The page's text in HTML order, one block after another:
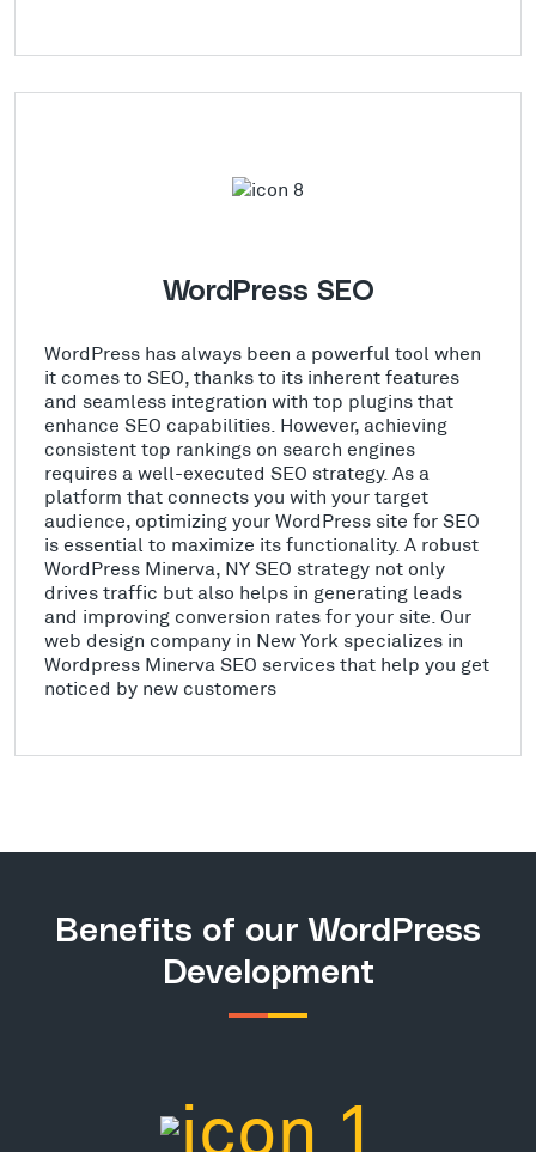
WordPress SEO
WordPress has always been a powerful tool when
it comes to SEO, thanks to its inherent features
and seamless integration with top plugins that
enhance SEO capabilities. However, achieving
consistent top rankings on search engines
requires a well-executed SEO strategy. As a
platform that connects you with your target
audience, optimizing your WordPress site for SEO
is essential to maximize its functionality. A robust
WordPress Minerva, NY SEO strategy not only
drives traffic but also helps in generating leads
and improving conversion rates for your site. Our
web design company in New York specializes in
Wordpress Minerva SEO services that help you get
noticed by new customers
Benefits of our WordPress
Development